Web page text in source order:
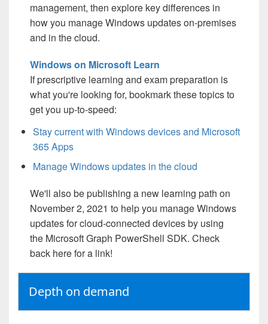
management, then explore key differences in
how you manage Windows updates on-premises
and in the cloud.
Windows on Microsoft Learn
If prescriptive learning and exam preparation is
what you're looking for, bookmark these topics to
get you up-to-speed:
Stay current with Windows devices and Microsoft
365 Apps
Manage Windows updates in the cloud
We'll also be publishing a new learning path on
November 2, 2021 to help you manage Windows
updates for cloud-connected devices by using
the Microsoft Graph PowerShell SDK. Check
back here for a link!
Depth on demand